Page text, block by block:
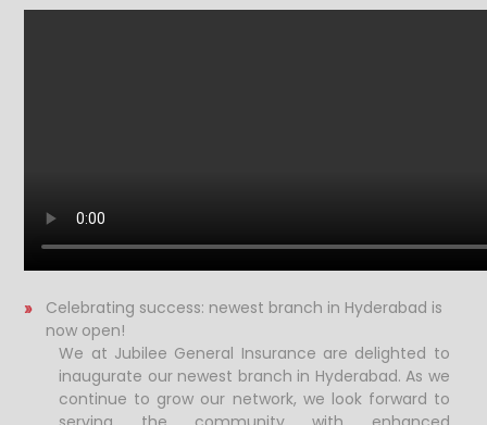
Celebrating success: newest branch in Hyderabad is
now open!
We at Jubilee General Insurance are delighted to
inaugurate our newest branch in Hyderabad. As we
continue to grow our network, we look forward to